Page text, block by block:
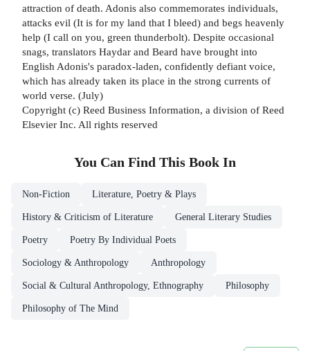
attraction of death. Adonis also commemorates individuals,
attacks evil (It is for my land that I bleed) and begs heavenly
help (I call on you, green thunderbolt). Despite occasional
snags, translators Haydar and Beard have brought into
English Adonis's paradox-laden, confidently defiant voice,
which has already taken its place in the strong currents of
world verse. (July)
Copyright (c) Reed Business Information, a division of Reed
Elsevier Inc. All rights reserved
You Can Find This Book In
Non-Fiction Literature, Poetry & Plays
History & Criticism of Literature General Literary Studies
Poetry Poetry By Individual Poets
Sociology & Anthropology Anthropology
Social & Cultural Anthropology, Ethnography Philosophy
Philosophy of The Mind